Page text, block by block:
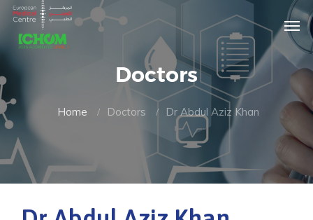
Doctors
Home Doctors Dr Abdul Aziz Khan